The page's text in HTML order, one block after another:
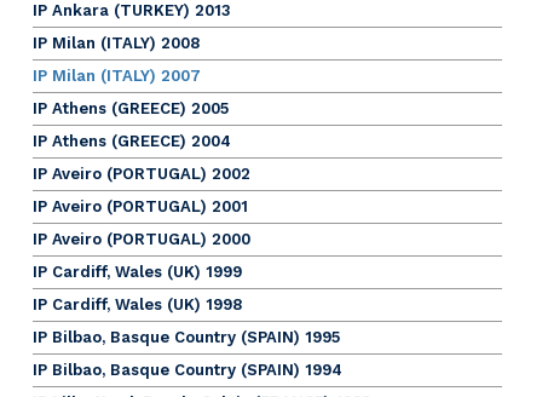
IP Ankara (TURKEY) 2013
IP Milan (ITALY) 2008
IP Milan (ITALY) 2007
IP Athens (GREECE) 2005
IP Athens (GREECE) 2004
IP Aveiro (PORTUGAL) 2002
IP Aveiro (PORTUGAL) 2001
IP Aveiro (PORTUGAL) 2000
IP Cardiff, Wales (UK) 1999
IP Cardiff, Wales (UK) 1998
IP Bilbao, Basque Country (SPAIN) 1995
IP Bilbao, Basque Country (SPAIN) 1994